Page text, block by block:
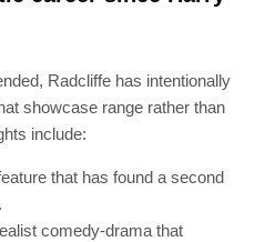
Radcliffe has intentionally
showcase range rather than
include:
that has found a second
comedy-drama that